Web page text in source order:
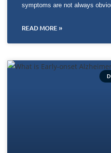
symptoms are not always
READ MORE »